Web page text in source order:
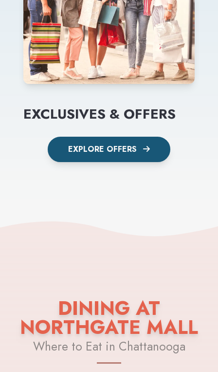
EXCLUSIVES & OFFERS
EXPLORE OFFERS
DINING AT
NORTHGATE MALL
Where to Eat in Chattanooga